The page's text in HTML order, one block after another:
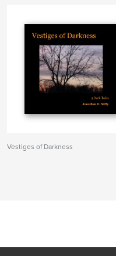
Vestiges of Darkness